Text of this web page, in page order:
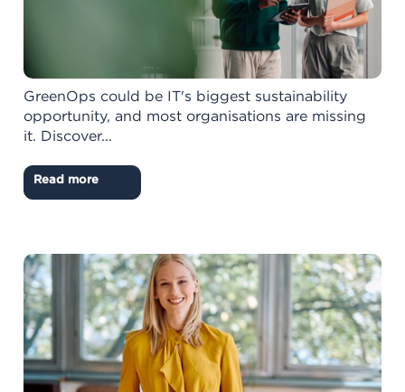
GreenOps could be IT's biggest sustainability
opportunity, and most organisations are missing
it. Discover...
Read more